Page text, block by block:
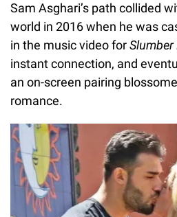
Sam Asghari’s path collided
world in 2016 when he was
in the music video forSlumber
instant connection, and
an on-screen pairing
romance.